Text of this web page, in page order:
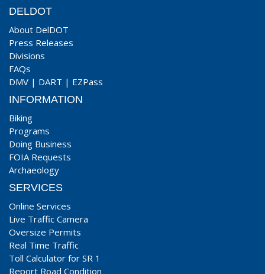
DELDOT
About DelDOT
Press Releases
Divisions
FAQs
DMV | DART | EZPass
INFORMATION
Biking
Programs
Doing Business
FOIA Requests
Archaeology
SERVICES
Online Services
Live Traffic Camera
Oversize Permits
Real Time Traffic
Toll Calculator for SR 1
Report Road Condition